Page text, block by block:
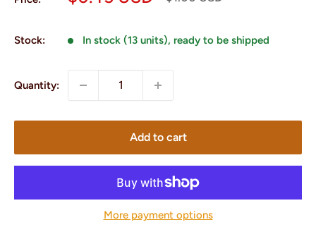
Stock: In stock (13 units), ready to be shipped
Quantity:
Add to cart
More payment options